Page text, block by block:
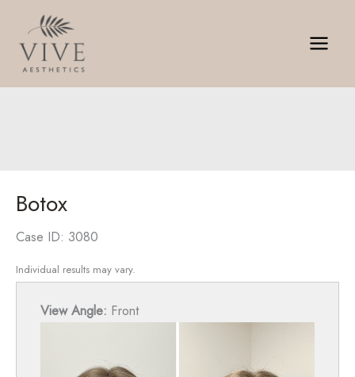
content
Botox
Case ID: 3080
Individual results may vary.
View Angle: Front